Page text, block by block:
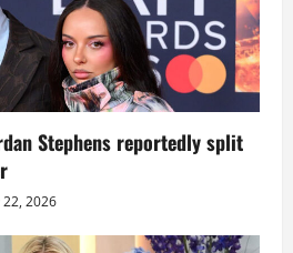
Stephens reportedly split
22, 2026